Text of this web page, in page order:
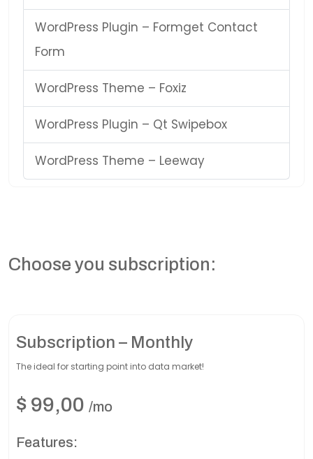
WordPress Plugin – Formget Contact
Form
WordPress Theme – Foxiz
WordPress Plugin – Qt Swipebox
WordPress Theme – Leeway
Choose you subscription:
Subscription – Monthly
The ideal for starting point into data market!
$ 99,00 /mo
Features: